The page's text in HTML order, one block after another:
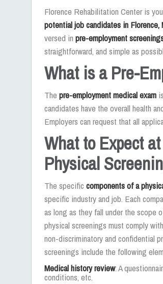
Florence Rehabilitation Center is
potential job candidates in Florence,
versed in pre-employment
straightforward, and simple as
What is a Pre-
The pre-employment medical exam
candidates have the overall health
Employers can request that all
What to Expect
Physical
The specific components of a
specific industry and job. Each
as long as they fall under the scope
physical screenings must comply
non-discriminatory and confidential
screenings include the following
Medical history review: A
conditions, etc.